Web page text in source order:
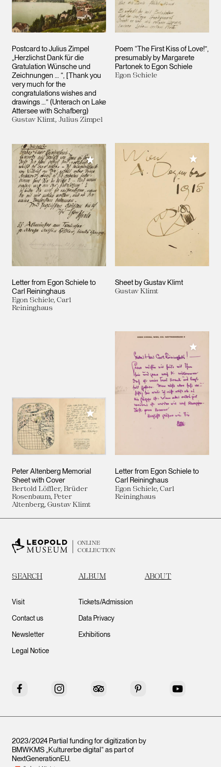
Postcard to Julius Zimpel
„Herzlichst Dank für die
Gratulation Wünsche und
Zeichnungen … “, [Thank you
very much for the
congratulations wishes and
drawings …” (Unterach on Lake
Attersee with Schafberg)
Gustav Klimt, Julius Zimpel
Poem “The First Kiss of Love!”,
presumably by Margarete
Partonek to Egon Schiele
Egon Schiele
Letter from Egon Schiele to
Carl Reininghaus
Egon Schiele, Carl
Reininghaus
Add to My Collection
Sheet by Gustav Klimt
Gustav Klimt
Add to
Peter Altenberg Memorial
Sheet with Cover
Bertold Löffler, Brüder
Rosenbaum, Peter
Altenberg, Gustav Klimt
Add to My Collection
Letter from Egon Schiele to
Carl Reininghaus
Egon Schiele, Carl
Reininghaus
Add to
ONLINE
COLLECTION
SEARCH ALBUM ABOUT
Visit
Contact us
Newsletter
Legal Notice
Tickets/Admission
Data Privacy
Exhibitions
Facebook Instagram Tripadvisor Pinterest YouTube
2023/2024 Partial funding for digitization by
BMWKMS „Kulturerbe digital“ as part of
NextGenerationEU.